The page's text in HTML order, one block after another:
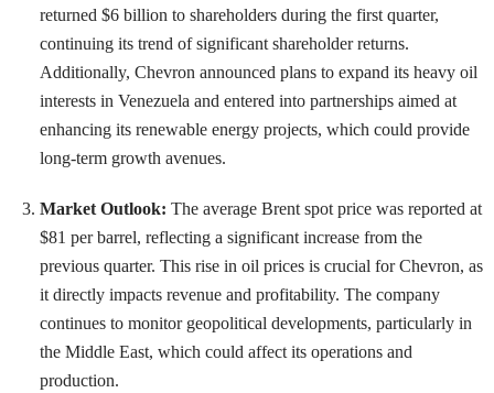
returned $6 billion to shareholders during the first quarter,
continuing its trend of significant shareholder returns.
Additionally, Chevron announced plans to expand its heavy oil
interests in Venezuela and entered into partnerships aimed at
enhancing its renewable energy projects, which could provide
long-term growth avenues.
Market Outlook: The average Brent spot price was reported at
$81 per barrel, reflecting a significant increase from the
previous quarter. This rise in oil prices is crucial for Chevron, as
it directly impacts revenue and profitability. The company
continues to monitor geopolitical developments, particularly in
the Middle East, which could affect its operations and
production.